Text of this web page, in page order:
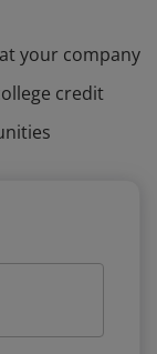
your company
credit